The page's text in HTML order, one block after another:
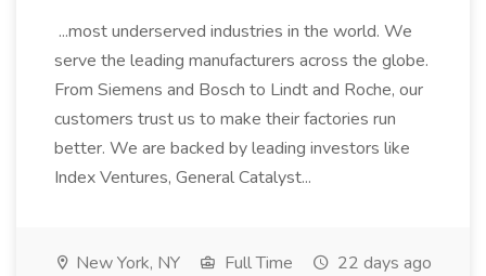
...most underserved industries in the world. We
serve the leading manufacturers across the globe.
From Siemens and Bosch to Lindt and Roche, our
customers trust us to make their factories run
better. We are backed by leading investors like
Index Ventures, General Catalyst...
New York, NY Full Time 22 days ago